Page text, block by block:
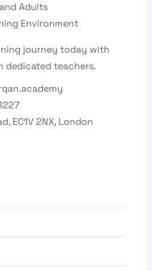
Adults
Environment
journey today with
dedicated teachers.
EC1V 2NX, London